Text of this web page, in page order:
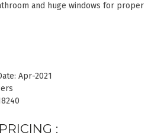
and huge windows for proper
Apr-2021
PRICING :